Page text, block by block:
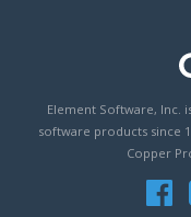
Element Software, Inc.
software products since
Copper